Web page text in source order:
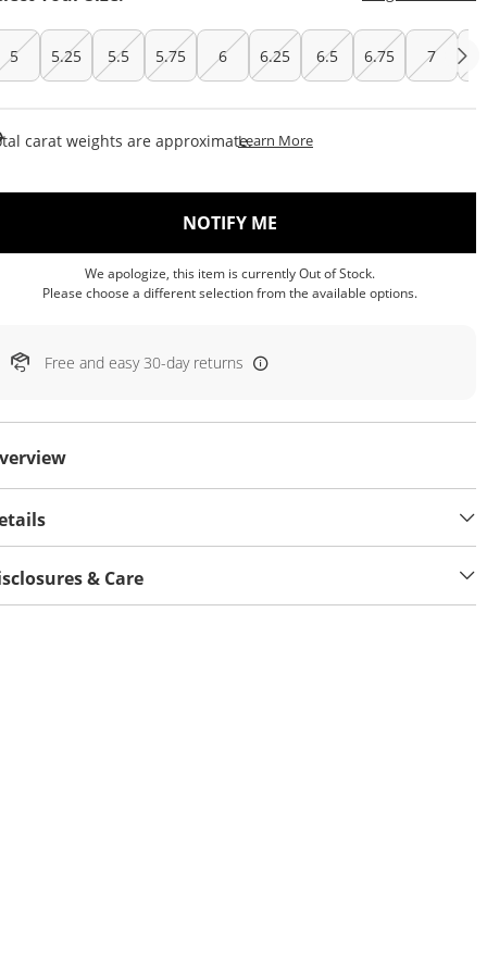
5 5.25 5.5 5.75 6 6.25 6.5 6.75 7
carat weights are approximate.Learn MoreThis Action Will Open
NOTIFY ME
We apologize, this item is currently Out of Stock.
Please choose a different selection from the available options.
Free and easy 30-day returns
& Care